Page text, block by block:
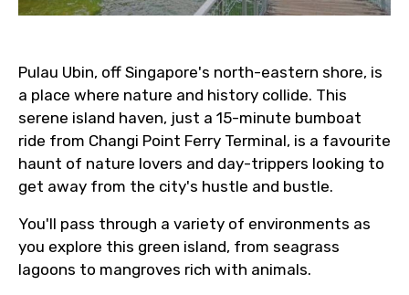
Pulau Ubin, off Singapore's north-eastern shore, is
a place where nature and history collide. This
serene island haven, just a 15-minute bumboat
ride from Changi Point Ferry Terminal, is a favourite
haunt of nature lovers and day-trippers looking to
get away from the city's hustle and bustle.
You'll pass through a variety of environments as
you explore this green island, from seagrass
lagoons to mangroves rich with animals.